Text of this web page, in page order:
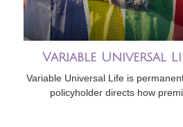
Variable Universal
Variable Universal Life is
policyholder directs how